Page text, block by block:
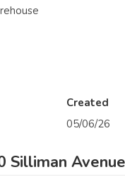
Created
05/06/26
Silliman